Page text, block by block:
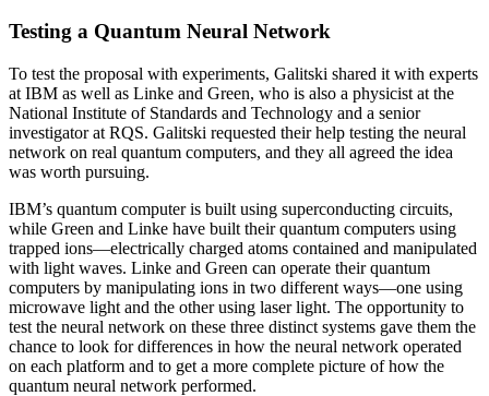
Testing a Quantum Neural Network
To test the proposal with experiments, Galitski shared it with experts
at IBM as well as Linke and Green, who is also a physicist at the
National Institute of Standards and Technology and a senior
investigator at RQS. Galitski requested their help testing the neural
network on real quantum computers, and they all agreed the idea
was worth pursuing.
IBM’s quantum computer is built using superconducting circuits,
while Green and Linke have built their quantum computers using
trapped ions—electrically charged atoms contained and manipulated
with light waves. Linke and Green can operate their quantum
computers by manipulating ions in two different ways—one using
microwave light and the other using laser light. The opportunity to
test the neural network on these three distinct systems gave them the
chance to look for differences in how the neural network operated
on each platform and to get a more complete picture of how the
quantum neural network performed.